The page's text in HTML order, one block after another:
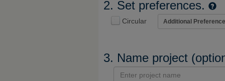
2. Set preferences.
Circular
3. Name project